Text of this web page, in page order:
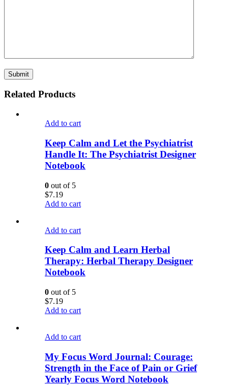
Related Products
Add to cart
Keep Calm and Let the Psychiatrist
Handle It: The Psychiatrist Designer
Notebook
0 out of 5
$7.19
Add to cart
Add to cart
Keep Calm and Learn Herbal
Therapy: Herbal Therapy Designer
Notebook
0 out of 5
$7.19
Add to cart
Add to cart
My Focus Word Journal: Courage:
Strength in the Face of Pain or Grief
Yearly Focus Word Notebook